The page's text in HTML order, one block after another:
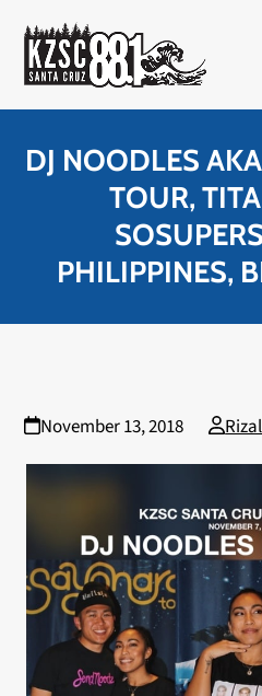
content
DJ NOODLES
TOUR,
PHILIPPINES,
November 13, 2018